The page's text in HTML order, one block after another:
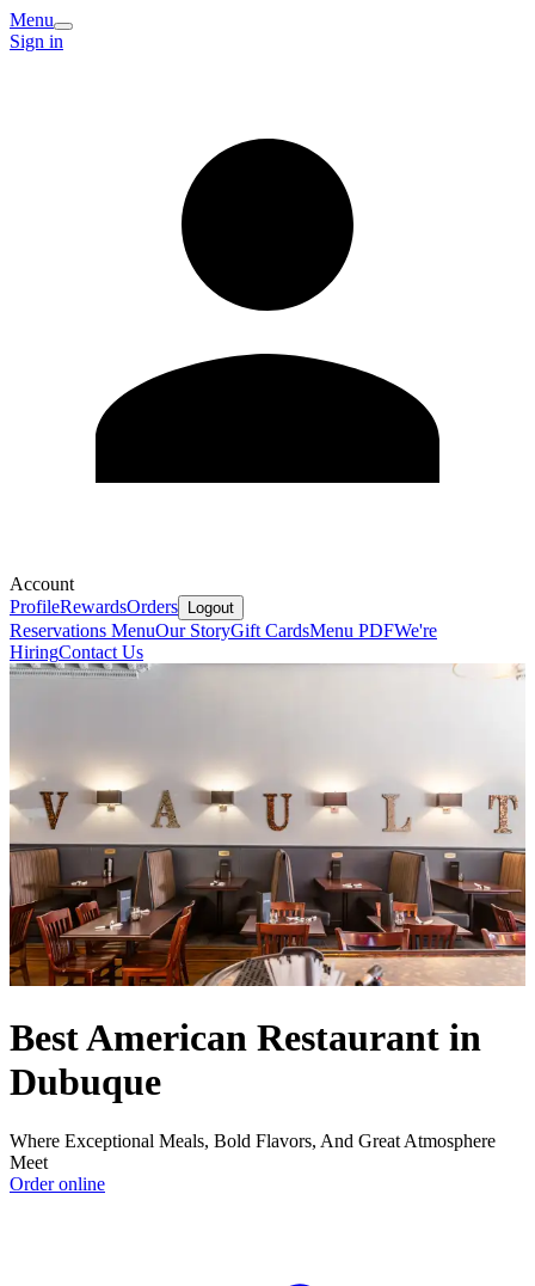
Menu
Sign in
Account
ProfileRewardsOrders Logout
Reservations MenuOur StoryGift CardsMenu PDFWe're
HiringContact Us
Best American Restaurant in
Dubuque
Where Exceptional Meals, Bold Flavors, And Great Atmosphere
Meet
Order online